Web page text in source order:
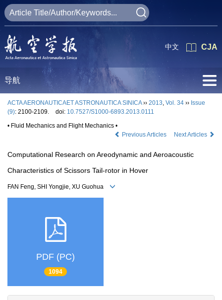
CJA
中文
导航
ACTA AERONAUTICAET ASTRONAUTICA SINICA›› 2013, Vol. 34 ›› Issue
(9): 2100-2109. doi: 10.7527/S1000-6893.2013.0111
• Fluid Mechanics and Flight Mechanics •
Previous Articles
Next Articles
Computational Research on Areodynamic and Aeroacoustic
Characteristics of Scissors Tail-rotor in Hover
FAN Feng, SHI Yongjie, XU Guohua
PDF (PC)
1094